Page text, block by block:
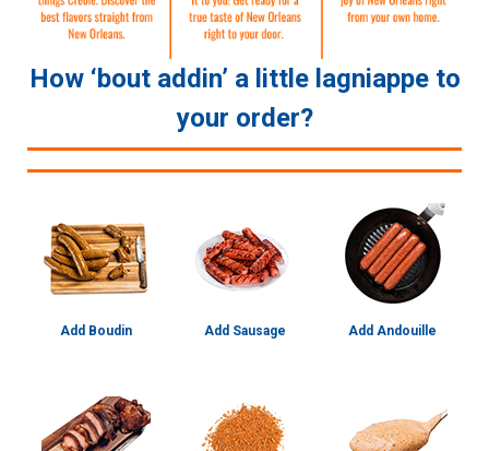
How ‘bout addin’ a little lagniappe to
your order?
Add Boudin Add Sausage Add Andouille